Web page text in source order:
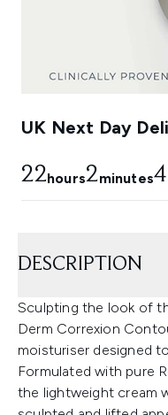
UK Next Day
22hours2minutes
DESCRIPTION
Sculpting the look of
Derm Correxion
moisturiser designed
Formulated with pure
the lightweight cream